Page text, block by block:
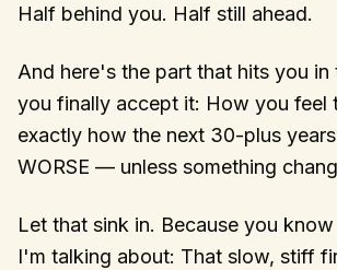
Half behind you. Half still ahead.
And here's the part that hits you in
you finally accept it: How you feel
exactly how the next 30-plus
WORSE — unless something
Let that sink in. Because you
I'm talking about: That slow, stiff